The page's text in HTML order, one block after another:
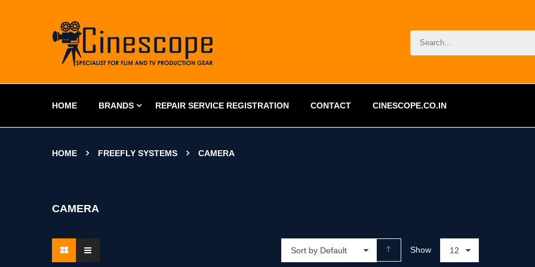
HOME BRANDS REPAIR SERVICE REGISTRATION CONTACT CINESCOPE.CO.IN
HOME FREEFLY SYSTEMS CAMERA
CAMERA
Sort by Default Show 12